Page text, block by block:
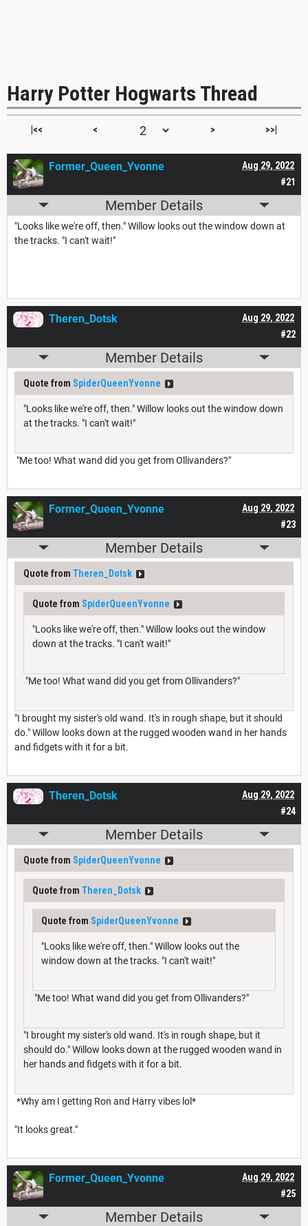
Harry Potter Hogwarts Thread
|<< < > >>|
#21
Aug 29, 2022
Former_Queen_Yvonne
Member Details
"Looks like we're off, then." Willow looks out the window down at
the tracks. "I can't wait!"
#22
Aug 29, 2022
Theren_Dotsk
Member Details
Quote from SpiderQueenYvonne
"Looks like we're off, then." Willow looks out the window down
at the tracks. "I can't wait!"
"Me too! What wand did you get from Ollivanders?"
#23
Aug 29, 2022
Former_Queen_Yvonne
Member Details
Quote from Theren_Dotsk
Quote from SpiderQueenYvonne
"Looks like we're off, then." Willow looks out the window
down at the tracks. "I can't wait!"
"Me too! What wand did you get from Ollivanders?"
"I brought my sister's old wand. It's in rough shape, but it should
do." Willow looks down at the rugged wooden wand in her hands
and fidgets with it for a bit.
#24
Aug 29, 2022
Theren_Dotsk
Member Details
Quote from SpiderQueenYvonne
Quote from Theren_Dotsk
Quote from SpiderQueenYvonne
"Looks like we're off, then." Willow looks out the
window down at the tracks. "I can't wait!"
"Me too! What wand did you get from Ollivanders?"
"I brought my sister's old wand. It's in rough shape, but it
should do." Willow looks down at the rugged wooden wand in
her hands and fidgets with it for a bit.
*Why am I getting Ron and Harry vibes lol*
"It looks great."
#25
Aug 29, 2022
Former_Queen_Yvonne
Member Details